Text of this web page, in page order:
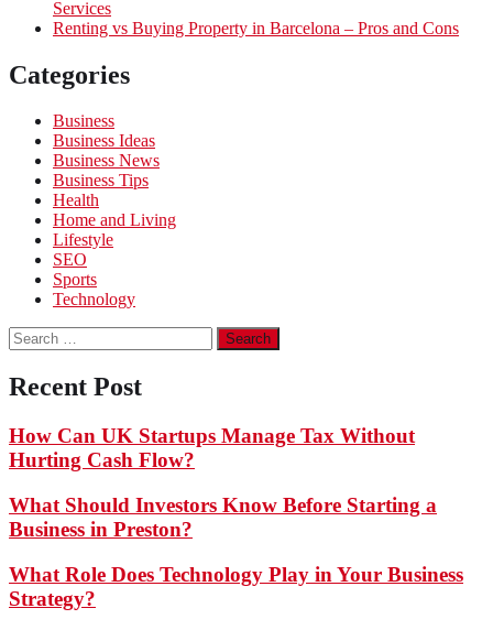
Services
Renting vs Buying Property in Barcelona – Pros and Cons
Categories
Business
Business Ideas
Business News
Business Tips
Health
Home and Living
Lifestyle
SEO
Sports
Technology
Search
for:
Recent Post
How Can UK Startups Manage Tax Without
Hurting Cash Flow?
What Should Investors Know Before Starting a
Business in Preston?
What Role Does Technology Play in Your Business
Strategy?